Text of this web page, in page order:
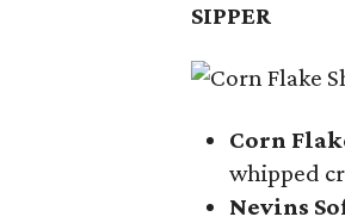
SIPPER
Corn
whipped
Nevins